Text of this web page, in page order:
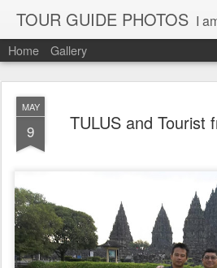
TOUR GUIDE PHOTOS I am Tulus
Home Gallery
MAY
9 TULUS and Tourist